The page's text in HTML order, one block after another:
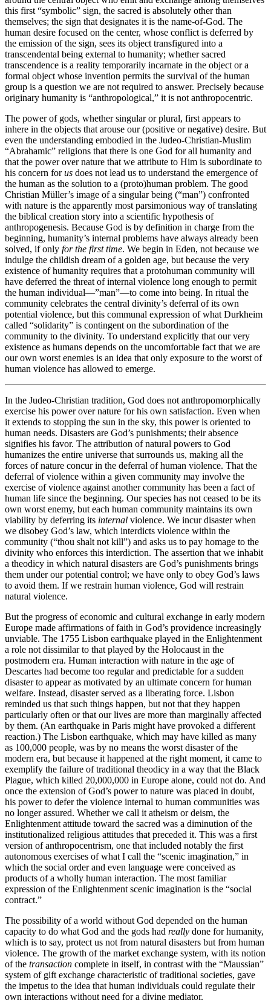
this first “symbolic” sign, the sacred is absolutely other than
themselves; the sign that designates it is the name-of-God. The
human desire focused on the center, whose conflict is deferred by
the emission of the sign, sees its object transfigured into a
transcendental being external to humanity; whether sacred
transcendence is a reality temporarily incarnate in the object or a
formal object whose invention permits the survival of the human
group is a question we are not required to answer. Precisely because
originary humanity is “anthropological,” it is not anthropocentric.
The power of gods, whether singular or plural, first appears to
inhere in the objects that arouse our (positive or negative) desire. But
even the understanding embodied in the Judeo-Christian-Muslim
“Abrahamic” religions that there is one God for all humanity and
that the power over nature that we attribute to Him is subordinate to
his concern forus does not lead us to understand the emergence of
the human as the solution to a (proto)human problem. The good
Christian Müller’s image of a singular being (“man”) confronted
with nature is the apparently most parsimonious way of translating
the biblical creation story into a scientific hypothesis of
anthropogenesis. Because God is by definition in charge from the
beginning, humanity’s internal problems have always already been
solved, if only for the first time. We begin in Eden, not because we
indulge the childish dream of a golden age, but because the very
existence of humanity requires that a protohuman community will
have deferred the threat of internal violence long enough to permit
the human individual—”man”—to come into being. In ritual the
community celebrates the central divinity’s deferral of its own
potential violence, but this communal expression of what Durkheim
called “solidarity” is contingent on the subordination of the
community to the divinity. To understand explicitly that our very
existence as humans depends on the uncomfortable fact that we are
our own worst enemies is an idea that only exposure to the worst of
human violence has allowed to emerge.
In the Judeo-Christian tradition, God does not anthropomorphically
exercise his power over nature for his own satisfaction. Even when
it extends to stopping the sun in the sky, this power is oriented to
human needs. Disasters are God’s punishments; their absence
signifies his favor. The attribution of natural powers to God
humanizes the entire universe that surrounds us, making all the
forces of nature concur in the deferral of human violence. That the
deferral of violence within a given community may involve the
exercise of violence against another community has been a fact of
human life since the beginning. Our species has not ceased to be its
own worst enemy, but each human community maintains its own
viability by deferring its internal violence. We incur disaster when
we disobey God’s law, which interdicts violence within the
community (“thou shalt not kill”) and asks us to pay homage to the
divinity who enforces this interdiction. The assertion that we inhabit
a theodicy in which natural disasters are God’s punishments brings
them under our potential control; we have only to obey God’s laws
to avoid them. If we restrain human violence, God will restrain
natural violence.
But the progress of economic and cultural exchange in early modern
Europe made affirmations of faith in God’s providence increasingly
unviable. The 1755 Lisbon earthquake played in the Enlightenment
a role not dissimilar to that played by the Holocaust in the
postmodern era. Human interaction with nature in the age of
Descartes had become too regular and predictable for a sudden
disaster to appear as motivated by an ultimate concern for human
welfare. Instead, disaster served as a liberating force. Lisbon
reminded us that such things happen, but not that they happen
particularly often or that our lives are more than marginally affected
by them. (An earthquake in Paris might have provoked a different
reaction.) The Lisbon earthquake, which may have killed as many
as 100,000 people, was by no means the worst disaster of the
modern era, but because it happened at the right moment, it came to
exemplify the failure of traditional theodicy in a way that the Black
Plague, which killed 20,000,000 in Europe alone, could not do. And
once the extension of God’s power to nature was placed in doubt,
his power to defer the violence internal to human communities was
no longer assured. Whether we call it atheism or deism, the
Enlightenment attitude toward the sacred was a diminution of the
institutionalized religious attitudes that preceded it. This was a first
version of anthropocentrism, one that included notably the first
autonomous exercises of what I call the “scenic imagination,” in
which the social order and even language were conceived as
products of a wholly human interaction. The most familiar
expression of the Enlightenment scenic imagination is the “social
contract.”
The possibility of a world without God depended on the human
capacity to do what God and the gods had really done for humanity,
which is to say, protect us not from natural disasters but from human
violence. The growth of the market exchange system, with its notion
of the transaction complete in itself, in contrast with the “Maussian”
system of gift exchange characteristic of traditional societies, gave
the impetus to the idea that human individuals could regulate their
own interactions without need for a divine mediator.